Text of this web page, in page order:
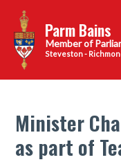
content
Parm Bains
Steveston -
Minister
as part of